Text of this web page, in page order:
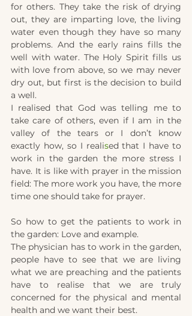
for others. They take the risk of drying
out, they are imparting love, the living
water even though they have so many
problems. And the early rains fills the
well with water. The Holy Spirit fills us
with love from above, so we may never
dry out, but first is the decision to build
a well.
I realised that God was telling me to
take care of others, even if I am in the
valley of the tears or I don’t know
exactly how, so I realised that I have to
work in the garden the more stress I
have. It is like with prayer in the mission
field: The more work you have, the more
time one should take for prayer.
So how to get the patients to work in
the garden: Love and example.
The physician has to work in the garden,
people have to see that we are living
what we are preaching and the patients
have to realise that we are truly
concerned for the physical and mental
health and we want their best.